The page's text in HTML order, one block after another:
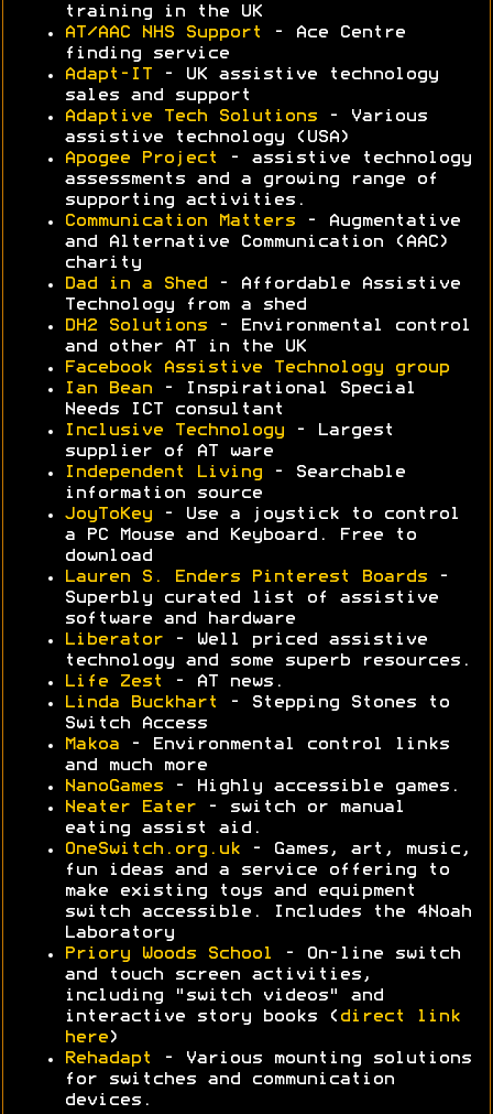
training in the UK
AT/AAC NHS Support
- Ace Centre
finding service
Adapt-IT - UK assistive technology
sales and support
Adaptive Tech Solutions
- Various
assistive technology (USA)
Apogee Project
- assistive technology
assessments and a growing range of
supporting activities.
Communication Matters - Augmentative
and Alternative Communication (AAC)
charity
Dad in a Shed - Affordable Assistive
Technology from a shed
DH2 Solutions - Environmental control
and other AT in the UK
Facebook Assistive Technology group
Ian Bean - Inspirational Special
Needs ICT consultant
Inclusive Technology - Largest
supplier of AT ware
Independent Living
- Searchable
information source
JoyToKey - Use a joystick to control
a PC Mouse and Keyboard. Free to
download
Lauren S. Enders Pinterest Boards -
Superbly curated list of assistive
software and hardware
Liberator - Well priced assistive
technology and some superb resources.
Life Zest
- AT news.
Linda Buckhart
- Stepping Stones to
Switch Access
Makoa - Environmental control links
and much more
NanoGames - Highly accessible games.
Neater Eater - switch or manual
eating assist aid.
OneSwitch.org.uk - Games, art, music,
fun ideas and a service offering to
make existing toys and equipment
switch accessible. Includes the 4Noah
Laboratory
Priory Woods School
- On-line switch
and touch screen activities,
including "switch videos" and
interactive story books ( direct link
here )
Rehadapt
- Various mounting solutions
for switches and communication
devices.